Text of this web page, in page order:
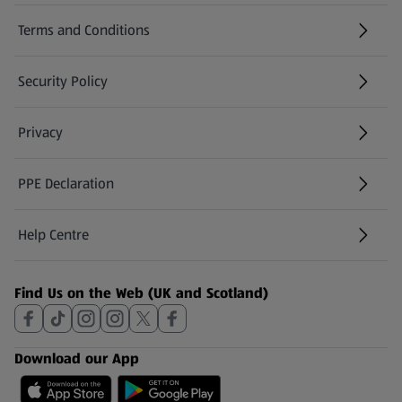
Terms and Conditions
Security Policy
(opens in a new tab)
Privacy
PPE Declaration
Help Centre
(opens in a new tab)
Find Us on the Web (UK and Scotland)
Download our App